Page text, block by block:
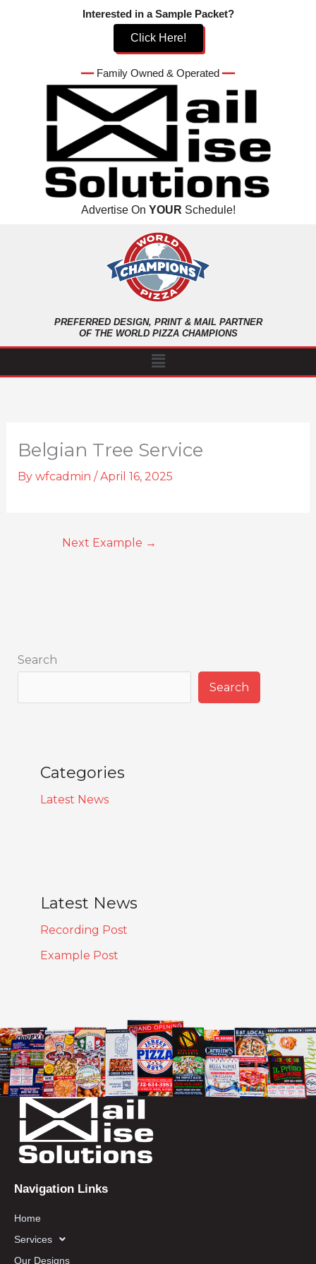
Interested in a Sample Packet?
Click Here!
━━ Family Owned & Operated━━
Advertise On YOUR Schedule!
PREFERRED DESIGN, PRINT & MAIL PARTNER
OF THE WORLD PIZZA CHAMPIONS
Menu
Belgian Tree Service
By wfcadmin /April 16, 2025
Next Example →
Search
Search
Categories
Latest News
Latest News
Recording Post
Example Post
Navigation Links
Home
Services
Our Designs